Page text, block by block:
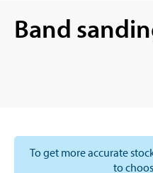
Band
To get more accurate
to